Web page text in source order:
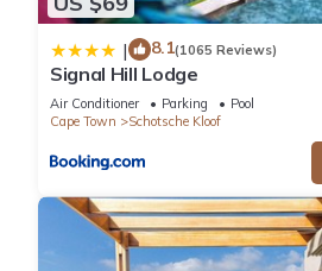
| 8.1(1065 Reviews)
Signal Hill Lodge
Air Conditioner Parking
Pool
Cape Town
Schotsche Kloof